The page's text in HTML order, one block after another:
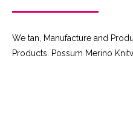
We tan, Manufacture and
Products. Possum Merino